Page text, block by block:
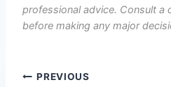
professional advice. Consult a
before making any major
Post
PREVIOUS